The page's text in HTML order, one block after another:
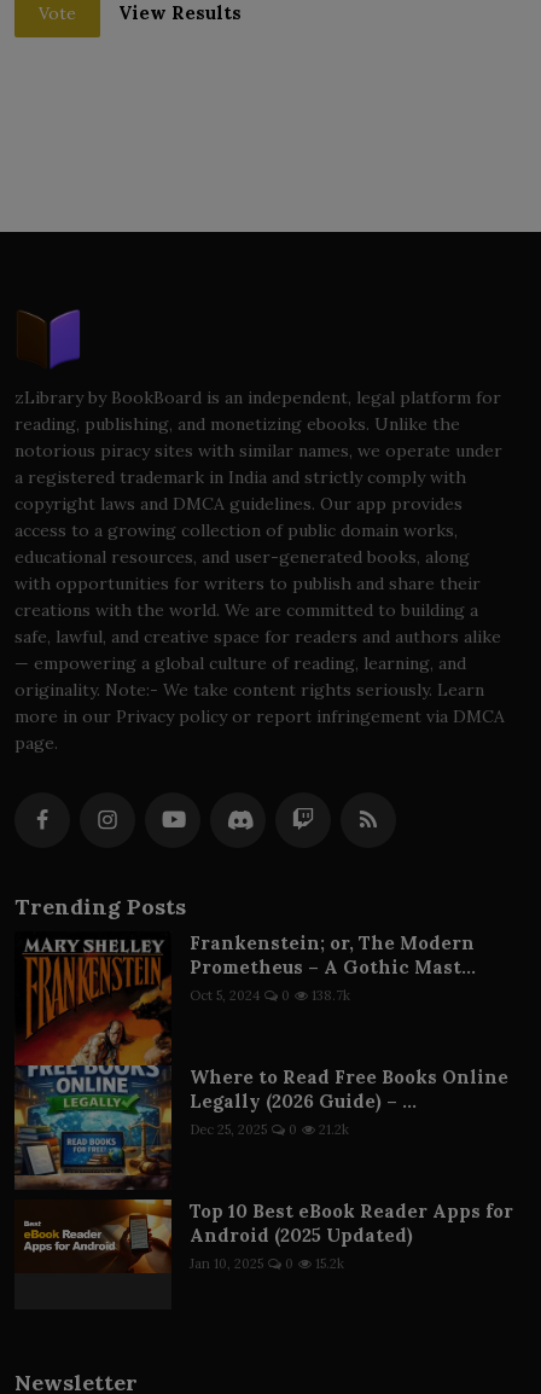
Vote View Results
zLibrary by BookBoard is an independent, legal platform for
reading, publishing, and monetizing ebooks. Unlike the
notorious piracy sites with similar names, we operate under
a registered trademark in India and strictly comply with
copyright laws and DMCA guidelines. Our app provides
access to a growing collection of public domain works,
educational resources, and user-generated books, along
with opportunities for writers to publish and share their
creations with the world. We are committed to building a
safe, lawful, and creative space for readers and authors alike
— empowering a global culture of reading, learning, and
originality. Note:- We take content rights seriously. Learn
more in our Privacy policy or report infringement via DMCA
page.
Trending Posts
Frankenstein; or, The Modern
Prometheus – A Gothic Mast...
Oct 5, 2024 0 138.7k
Where to Read Free Books Online
Legally (2026 Guide) – ...
Dec 25, 2025 0 21.2k
Top 10 Best eBook Reader Apps for
Android (2025 Updated)
Jan 10, 2025 0 15.2k
Newsletter